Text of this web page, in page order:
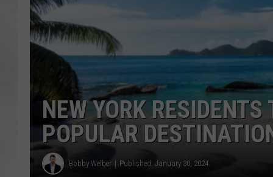
NEW YORK
POPULAR
Bobby Welber Published: January 30, 2024